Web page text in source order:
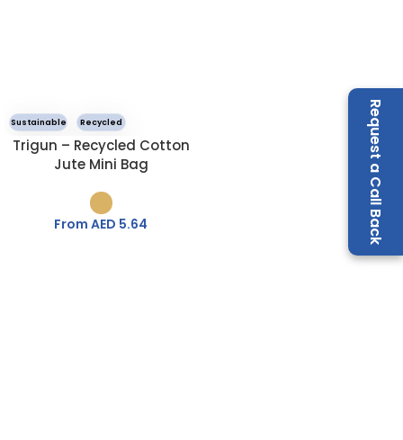
Request a Call Back
Sustainable Recycled
Trigun – Recycled Cotton
Jute Mini Bag
From AED 5.64